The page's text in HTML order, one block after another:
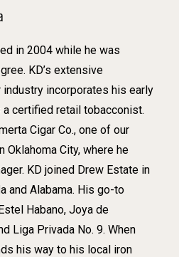
in 2004 while he was
KD’s extensive
industry incorporates his early
certified retail tobacconist.
Cigar Co., one of our
Oklahoma City, where he
KD joined Drew Estate in
and Alabama. His go-to
Habano, Joya de
Liga Privada No. 9. When
his way to his local iron